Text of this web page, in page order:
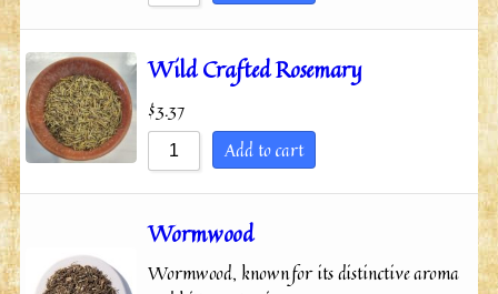
Wild Crafted Rosemary
$3.37
Add to cart
Wormwood
Wormwood, known for its distinctive aroma